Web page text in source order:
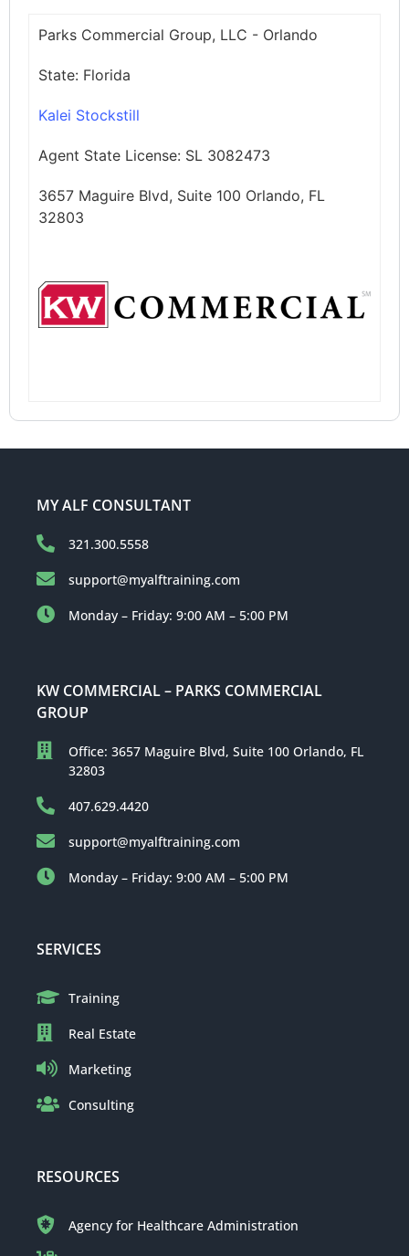
Parks Commercial Group, LLC - Orlando
State: Florida
Kalei Stockstill
Agent State License: SL 3082473
3657 Maguire Blvd, Suite 100 Orlando, FL
32803
MY ALF CONSULTANT
321.300.5558
support@myalftraining.com
Monday – Friday: 9:00 AM – 5:00 PM
KW COMMERCIAL – PARKS COMMERCIAL
GROUP
Office: 3657 Maguire Blvd, Suite 100 Orlando, FL
32803
407.629.4420
support@myalftraining.com
Monday – Friday: 9:00 AM – 5:00 PM
SERVICES
Training
Real Estate
Marketing
Consulting
RESOURCES
Agency for Healthcare Administration